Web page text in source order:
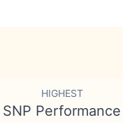
HIGHEST
SNP Performance